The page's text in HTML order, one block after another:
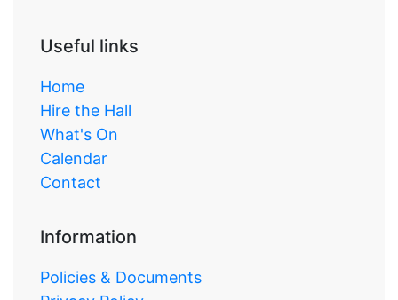
Useful links
Home
Hire the Hall
What's On
Calendar
Contact
Information
Policies & Documents